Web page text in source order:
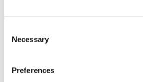
Selection
Necessary
Preferences
Legal
Cookies